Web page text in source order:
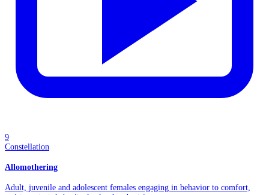
9
Constellation
Allomothering
Adult, juvenile and adolescent females engaging in behavior to comfort,